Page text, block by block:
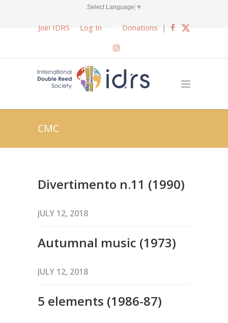
Select Language ▼
Join IDRS Log In Donations |
CMC
Divertimento n.11 (1990)
JULY 12, 2018
Autumnal music (1973)
JULY 12, 2018
5 elements (1986-87)